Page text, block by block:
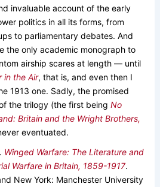
invaluable account of the early
politics in all its forms, from
to parliamentary debates. And
the only academic monograph to
airship scares at length — until
in the Air, that is, and even then I
1913 one. Sadly, the promised
the trilogy (the first being No
Britain and the Wright Brothers,
eventuated.
Winged Warfare: The Literature and
Warfare in Britain, 1859-1917.
New York: Manchester University